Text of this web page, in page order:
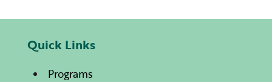
Quick Links
Programs